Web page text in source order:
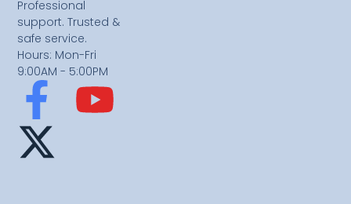
Professional
support. Trusted &
safe service.
Hours: Mon-Fri
9:00AM - 5:00PM